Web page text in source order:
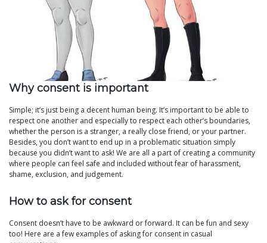
Why consent is important
Simple; it’s just being a decent human being. It’s important to be able to
respect one another and especially to respect each other’s boundaries,
whether the person is a stranger, a really close friend, or your partner.
Besides, you don’t want to end up in a problematic situation simply
because you didn’t want to ask! We are all a part of creating a community
where people can feel safe and included without fear of harassment,
shame, exclusion, and judgement.
How to ask for consent
Consent doesn’t have to be awkward or forward. It can be fun and sexy
too! Here are a few examples of asking for consent in casual